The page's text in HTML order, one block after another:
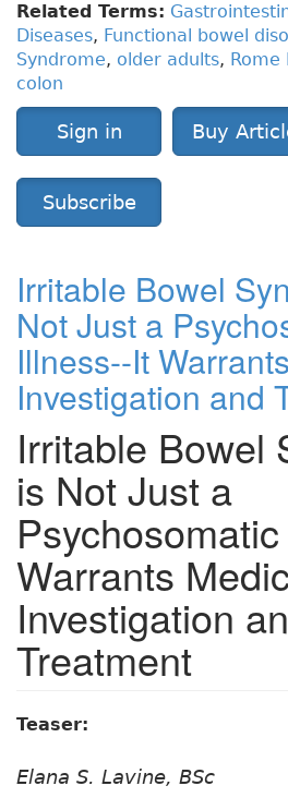
Related Terms:
Diseases, Functional bowel
Syndrome, older adults, Rome
colon
Sign in Buy
Subscribe
Irritable Bowel
Not Just a
Illness--It
Investigation and
Irritable Bowel
is Not Just a
Warrants
Investigation
Treatment
Teaser:
Elana S. Lavine, BSc